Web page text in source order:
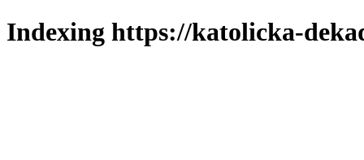
Indexing https://katolicka-